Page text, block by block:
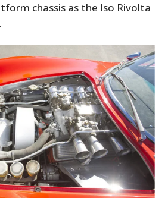
chassis as the Iso Rivolta